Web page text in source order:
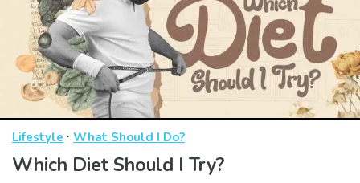
Lifestyle · What Should I Do?
Which Diet Should I Try?